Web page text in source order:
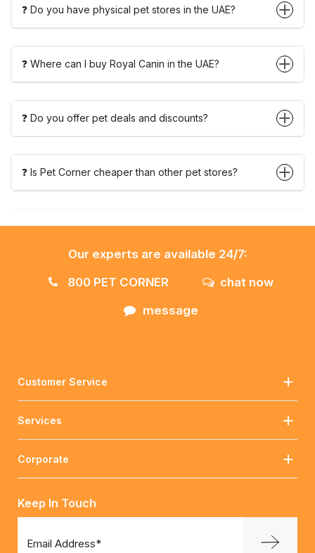
❓ Do you have physical pet stores in the UAE?
❓ Where can I buy Royal Canin in the UAE?
❓ Do you offer pet deals and discounts?
❓ Is Pet Corner cheaper than other pet stores?
Our experts are available 24/7:
800 PET CORNER
chat now
message
Customer Service
Services
Corporate
Keep In Touch
Email Address*